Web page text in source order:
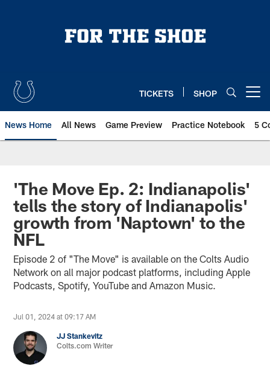
TICKETS SHOP
News Home All News Game Preview Practice Notebook 5
'The Move Ep. 2: Indianapolis'
tells the story of Indianapolis'
growth from 'Naptown' to the
NFL
Episode 2 of "The Move" is available on the Colts Audio
Network on all major podcast platforms, including Apple
Podcasts, Spotify, YouTube and Amazon Music.
Jul 01, 2024 at 09:17 AM
JJ Stankevitz
Colts.com Writer